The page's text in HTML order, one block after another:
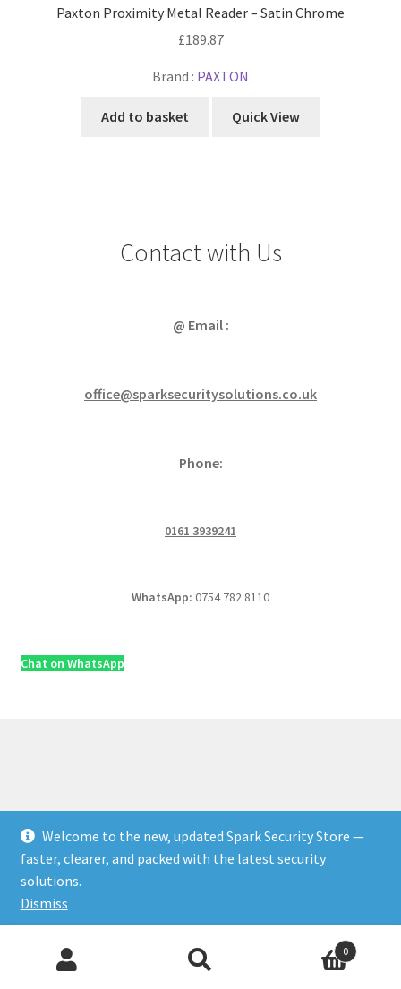
Welcome to the new, updated Spark Security Store —
faster, clearer, and packed with the latest security
solutions.
Dismiss
Paxton Proximity Metal Reader – Satin Chrome
£189.87
Brand : PAXTON
Add to basket Quick View
Contact with Us
@ Email :
office@sparksecuritysolutions.co.uk
Phone:
0161 3939241
WhatsApp: 0754 782 8110
Chat on WhatsApp
© Security & Electrical Supplies UK | Next-Day Delivery,
Trade Prices 2026
Privacy Policy
Products
search
0
Add to Cart